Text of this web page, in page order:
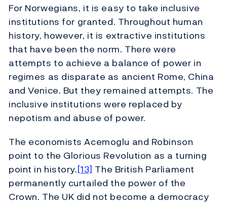
For Norwegians, it is easy to take inclusive
institutions for granted. Throughout human
history, however, it is extractive institutions
that have been the norm. There were
attempts to achieve a balance of power in
regimes as disparate as ancient Rome, China
and Venice. But they remained attempts. The
inclusive institutions were replaced by
nepotism and abuse of power.
The economists Acemoglu and Robinson
point to the Glorious Revolution as a turning
point in history.[13] The British Parliament
permanently curtailed the power of the
Crown. The UK did not become a democracy